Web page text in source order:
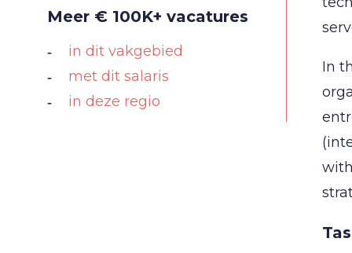
Meer € 100K+ vacatures
in dit vakgebied
met dit salaris
in deze regio
In